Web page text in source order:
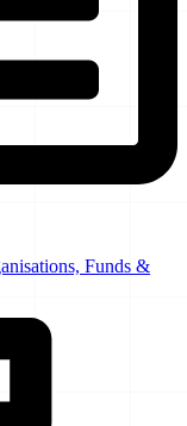
Funds &